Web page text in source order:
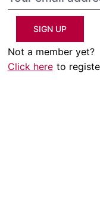
SIGN UP
Not a member yet?
Click here to